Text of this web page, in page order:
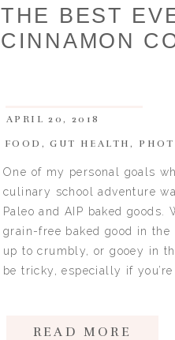
FOOD ,GUT HEALTH,
APRIL 20, 2018
One of my personal goals
culinary school adventure
Paleo and AIP baked goods.
grain-free baked good in
up to crumbly, or gooey in
be tricky, especially if
READ MORE
THE BEST
CINNAMON